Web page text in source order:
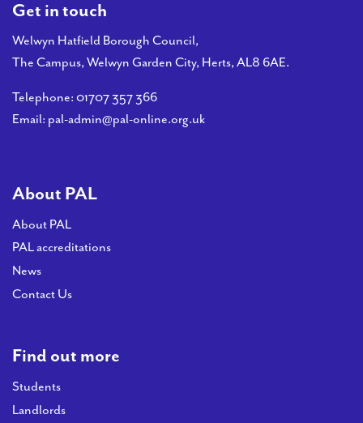
Get in touch
Welwyn Hatfield Borough Council,
The Campus, Welwyn Garden City, Herts, AL8 6AE.
Telephone: 01707 357 366
Email: pal-admin@pal-online.org.uk
About PAL
About PAL
PAL accreditations
News
Contact Us
Find out more
Students
Landlords